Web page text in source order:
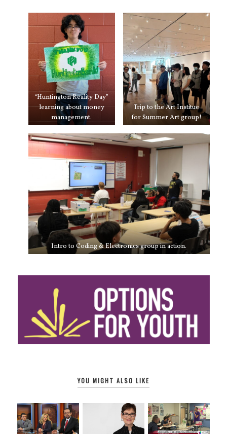
“Huntington Reality Day”
learning about money
management.
Trip to the Art Institue
for Summer Art group!
Intro to Coding & Electronics group in action.
YOU MIGHT ALSO LIKE